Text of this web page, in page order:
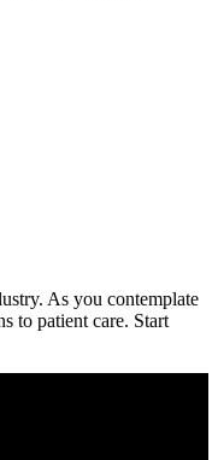
As you contemplate
to patient care. Start